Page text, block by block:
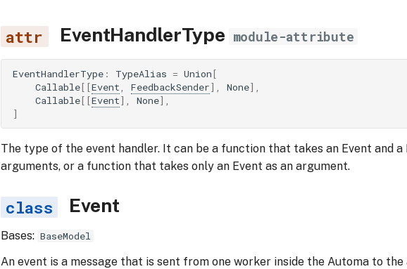
EventHandlerType module-attribute
EventHandlerType : TypeAlias = Union[
Callable[[Event FeedbackSender], None],
Callable[[Event], None],
]
The type of the event handler. It can be a function that takes an Event and a
arguments, or a function that takes only an Event as an argument.
Event
Bases: BaseModel
An event is a message that is sent from one worker inside the Automa to